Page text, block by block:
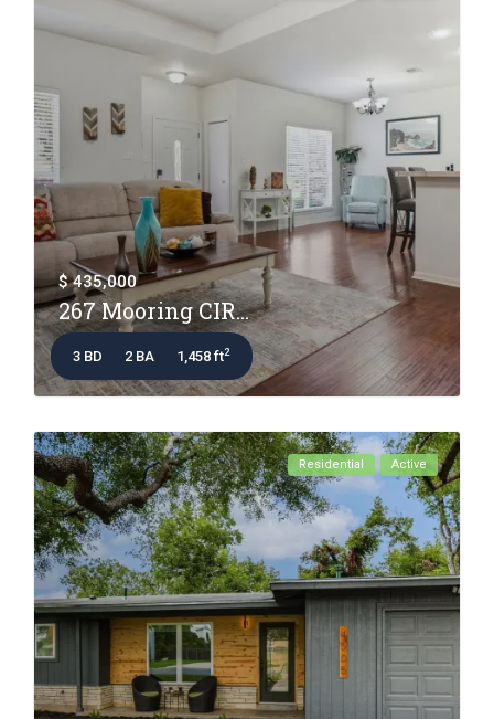
$ 435,000
267 Mooring CIR...
3 BD 2 BA 1,458 ft2
Residential Active